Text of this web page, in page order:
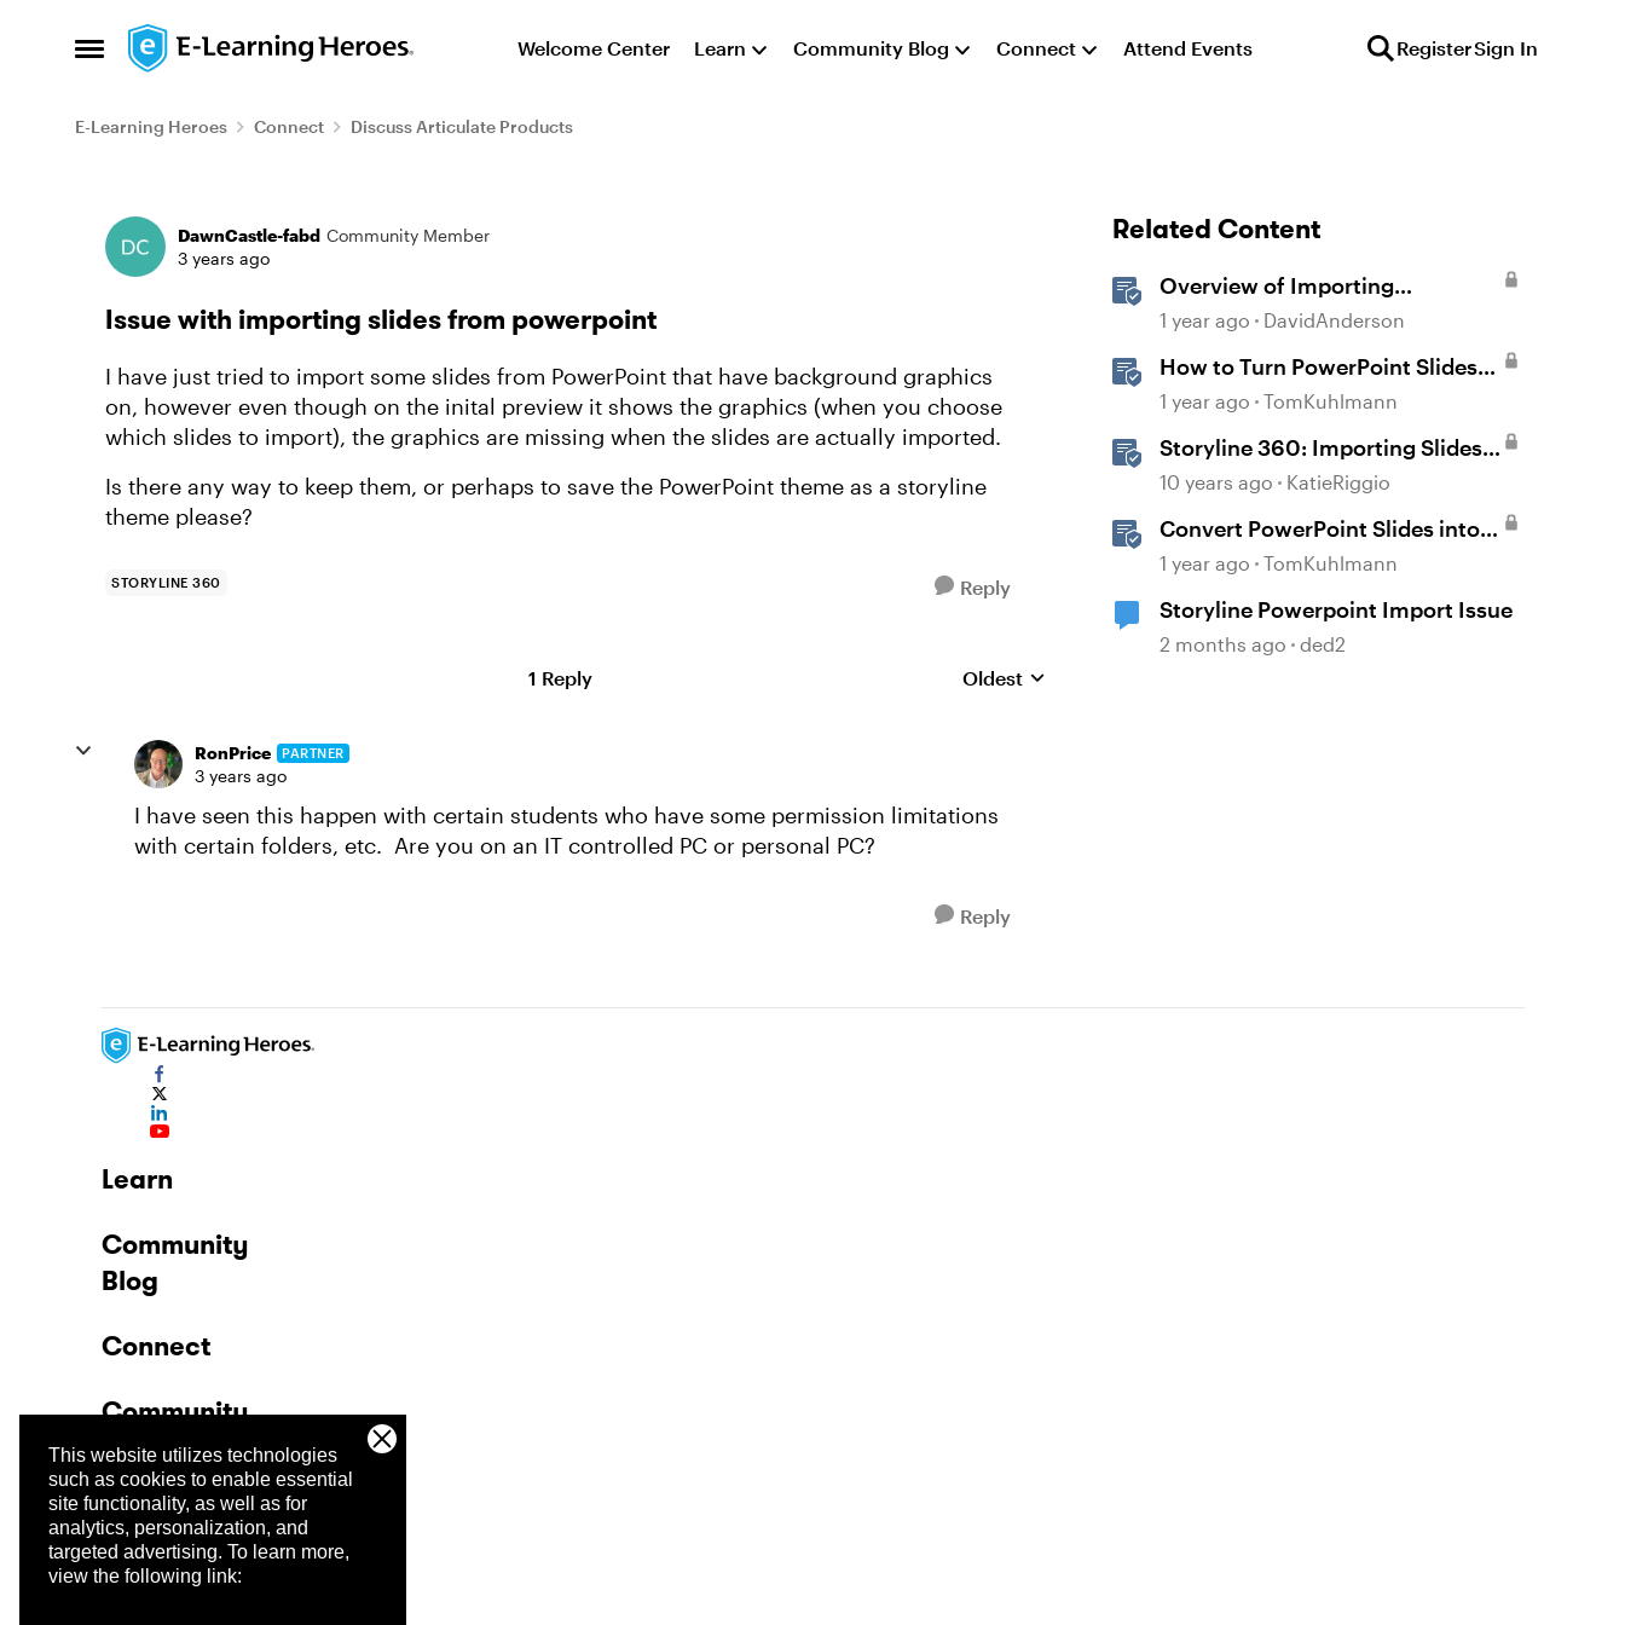
This website utilizes technologies
such as cookies to enable essential
site functionality, as well as for
analytics, personalization, and
targeted advertising. To learn more,
view the following link:
Open Side Menu
Skip to content Welcome Center Learn Community Blog Connect Attend Events RegisterSign In
E-Learning Heroes Connect Discuss Articulate Products
Forum Discussion
DawnCastle-fabd Community Member
3 years ago
Issue with importing slides from powerpoint
I have just tried to import some slides from PowerPoint that have background graphics
on, however even though on the inital preview it shows the graphics (when you choose
which slides to import), the graphics are missing when the slides are actually imported.
Is there any way to keep them, or perhaps to save the PowerPoint theme as a storyline
theme please?
STORYLINE 360 Reply
1 Reply Replies sorted by
Oldest
RonPrice PARTNER
3 years ago
I have seen this happen with certain students who have some permission limitations
with certain folders, etc. Are you on an IT controlled PC or personal PC?
Reply
Related Content
Overview of Importing
PowerPoint
1 year ago DavidAnderson
How to Turn PowerPoint Slides
into Engaging Rise 360 Courses
1 year ago TomKuhlmann
Storyline 360: Importing Slides
from PowerPoint
10 years ago KatieRiggio
Convert PowerPoint Slides into
E-Learning with Storyline 360
1 year ago TomKuhlmann
Storyline Powerpoint Import Issue
2 months ago ded2
Learn
Community
Blog
Connect
Community
Company
Trust Center